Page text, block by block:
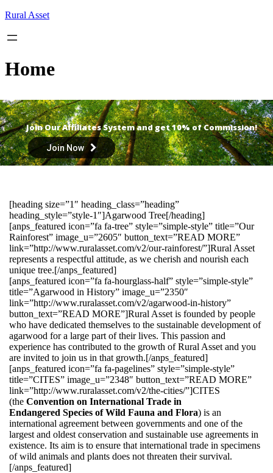
Skip
content
Rural Asset
Home
Join Our Affiliates System and get 10% of Commission!
Join Now
[heading size=”1″ heading_class=”heading”
heading_style=”style-1″]Agarwood Tree[/heading]
[anps_featured icon=”fa fa-tree” style=”simple-style” title=”Our
Rainforest” image_u=”2605″ button_text=”READ MORE”
link=”http://www.ruralasset.com/v2/our-rainforest/”]Rural Asset
represents a respectful attitude, as we cherish and nourish each
unique tree.[/anps_featured]
[anps_featured icon=”fa fa-hourglass-half” style=”simple-style”
title=”Agarwood in History” image_u=”2350″
link=”http://www.ruralasset.com/v2/agarwood-in-history”
button_text=”READ MORE”]Rural Asset is founded by people
who have dedicated themselves to the sustainable development of
agarwood for a large part of their lives. This passion and
experience has contributed to the growth of Rural Asset and you
are invited to join us in that growth.[/anps_featured]
[anps_featured icon=”fa fa-pagelines” style=”simple-style”
title=”CITES” image_u=”2348″ button_text=”READ MORE”
link=”http://www.ruralasset.com/v2/the-cities/”]CITES
(the Convention on International Trade in
Endangered Species of Wild Fauna and Flora) is an
international agreement between governments and one of the
largest and oldest conservation and sustainable use agreements in
existence. Its aim is to ensure that international trade in specimens
of wild animals and plants does not threaten their survival.
[/anps_featured]